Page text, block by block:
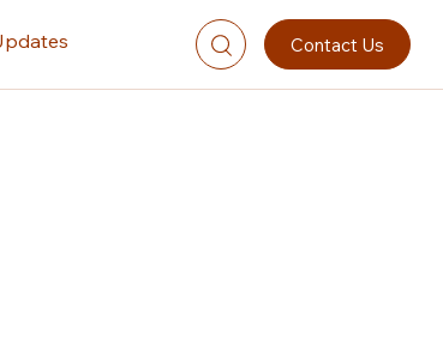
Contact Us